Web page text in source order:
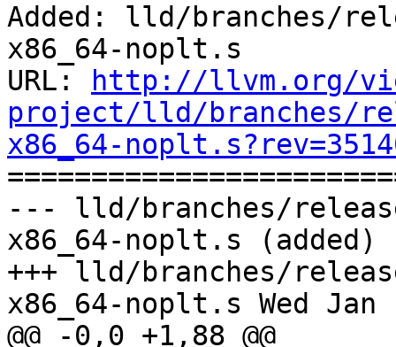
Added: lld/branches/
x86_64-noplt.s
URL:
http://llvm.org/
project/lld/branches/
x86_64-
--- lld/branches/
x86_64-noplt.s (added)
+++ lld/branches/
x86_64-noplt.s Wed Jan
@@ -0,0 +1,88 @@